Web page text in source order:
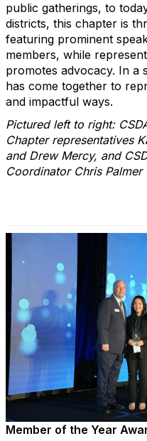
public gatherings, to
districts, this chapter is
featuring prominent
members, while
promotes advocacy. In a
has come together to
and impactful ways.
Pictured left to right:
Chapter representatives
and Drew Mercy, and
Coordinator Chris Palmer
Member of the Year